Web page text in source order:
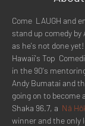
Come  LAUGH and
stand up comedy by
as he's not done yet!
Hawaii's Top
in the 90's
Andy Bumatai and
going on to become
Shaka 96.7, a Nā
winner and the only